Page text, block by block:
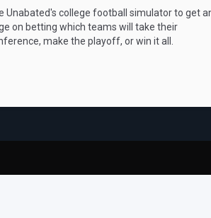
Unabated's college football simulator to get
on betting which teams will take their
make the playoff, or win it all.